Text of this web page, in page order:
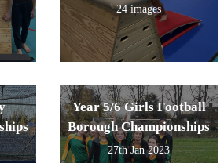
24 images
Year 5/6 Girls Football
Borough Championships
27th Jan 2023